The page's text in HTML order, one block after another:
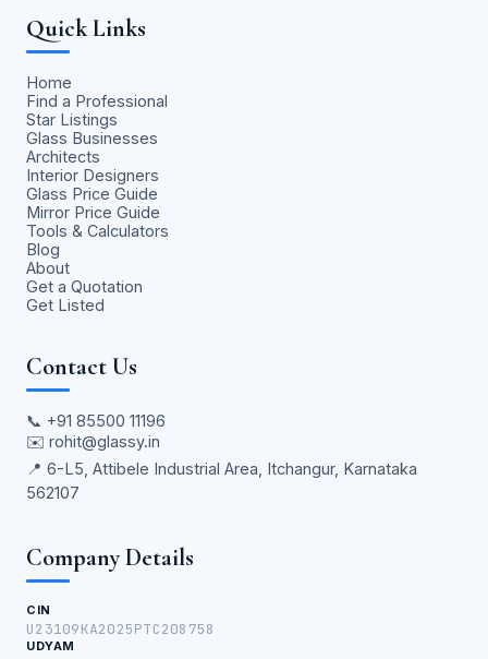
Quick Links
Home
Find a Professional
Star Listings
Glass Businesses
Architects
Interior Designers
Glass Price Guide
Mirror Price Guide
Tools & Calculators
Blog
About
Get a Quotation
Get Listed
Contact Us
📞 +91 85500 11196
✉️ rohit@glassy.in
📍 6-L5, Attibele Industrial Area, Itchangur, Karnataka
562107
Company Details
CIN
U23109KA2025PTC208758
UDYAM